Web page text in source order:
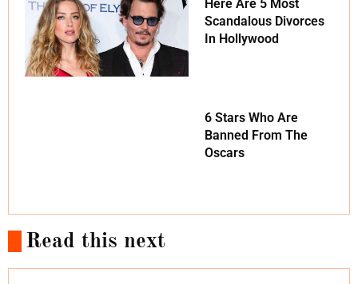
Here Are 5 Most
Scandalous Divorces
In Hollywood
6 Stars Who Are
Banned From The
Oscars
Read this next